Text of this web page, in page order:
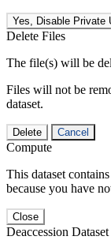
Yes, Disable Private
Delete Files
The file(s) will be
Files will not be
dataset.
Delete Cancel
Compute
This dataset
because you have
Close
Deaccession Dataset